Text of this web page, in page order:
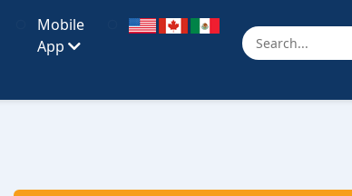
Mobile
App